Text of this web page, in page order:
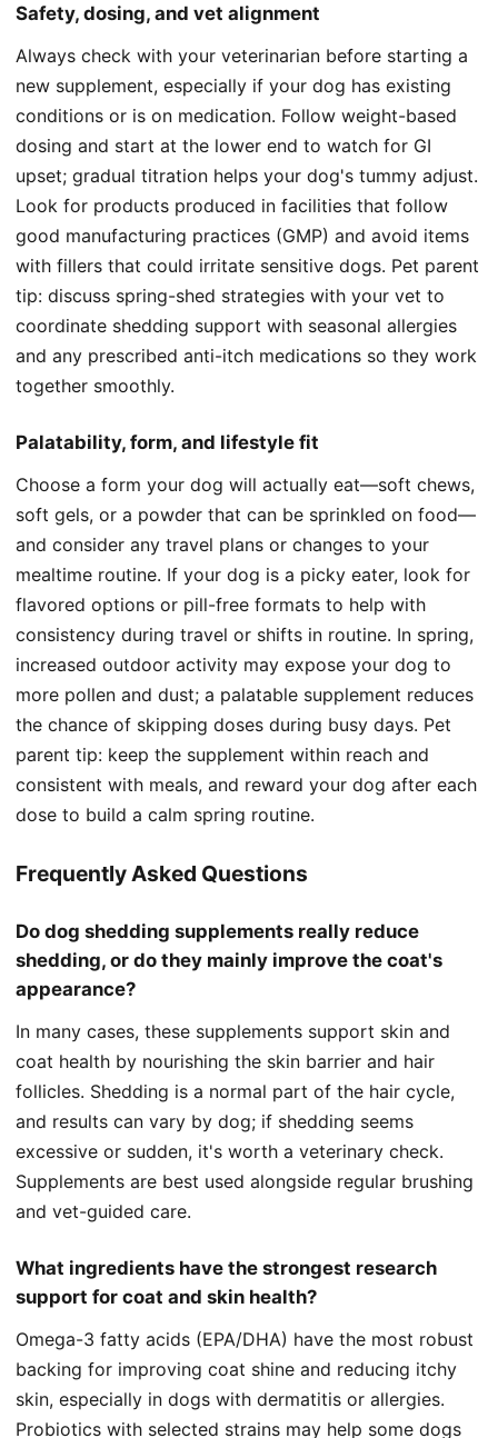
Safety, dosing, and vet alignment
Always check with your veterinarian before starting a
new supplement, especially if your dog has existing
conditions or is on medication. Follow weight-based
dosing and start at the lower end to watch for GI
upset; gradual titration helps your dog's tummy adjust.
Look for products produced in facilities that follow
good manufacturing practices (GMP) and avoid items
with fillers that could irritate sensitive dogs. Pet parent
tip: discuss spring-shed strategies with your vet to
coordinate shedding support with seasonal allergies
and any prescribed anti-itch medications so they work
together smoothly.
Palatability, form, and lifestyle fit
Choose a form your dog will actually eat—soft chews,
soft gels, or a powder that can be sprinkled on food—
and consider any travel plans or changes to your
mealtime routine. If your dog is a picky eater, look for
flavored options or pill-free formats to help with
consistency during travel or shifts in routine. In spring,
increased outdoor activity may expose your dog to
more pollen and dust; a palatable supplement reduces
the chance of skipping doses during busy days. Pet
parent tip: keep the supplement within reach and
consistent with meals, and reward your dog after each
dose to build a calm spring routine.
Frequently Asked Questions
Do dog shedding supplements really reduce
shedding, or do they mainly improve the coat's
appearance?
In many cases, these supplements support skin and
coat health by nourishing the skin barrier and hair
follicles. Shedding is a normal part of the hair cycle,
and results can vary by dog; if shedding seems
excessive or sudden, it's worth a veterinary check.
Supplements are best used alongside regular brushing
and vet-guided care.
What ingredients have the strongest research
support for coat and skin health?
Omega-3 fatty acids (EPA/DHA) have the most robust
backing for improving coat shine and reducing itchy
skin, especially in dogs with dermatitis or allergies.
Probiotics with selected strains may help some dogs